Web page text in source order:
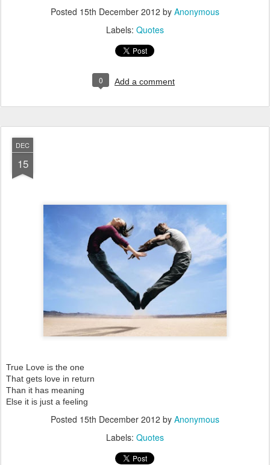
Posted 15th December 2012 by Anonymous
Labels: Quotes
0 Add a comment
DEC
15
True Love is the one
That gets love in return
Than it has meaning
Else it is just a feeling
Posted 15th December 2012 by Anonymous
Labels: Quotes